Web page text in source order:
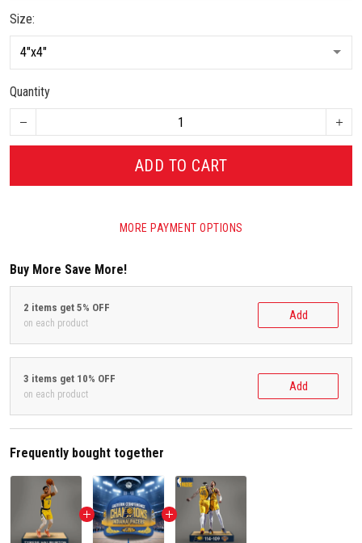
Size:
Quantity
ADD TO CART
MORE PAYMENT OPTIONS
Buy More Save More!
2 items get 5% OFF
on each product
Add
3 items get 10% OFF
on each product
Add
Frequently bought together